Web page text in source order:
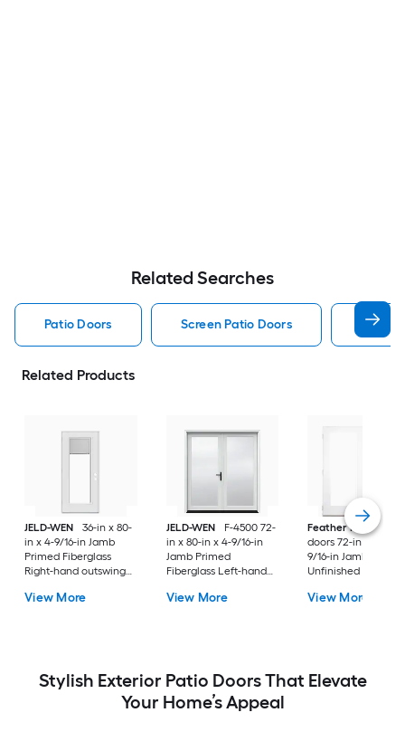
Related Searches
Patio Doors Screen Patio Doors Pella
Related Products
JELD-WEN
36-in x 80-
in x 4-9/16-in Jamb
Primed Fiberglass
Right-hand outswing
Door with Dual-pane
View More
JELD-WEN
F-4500 72-
in x 80-in x 4-9/16-in
Jamb Primed
Fiberglass Left-hand
Door with Low-E Glass
View More
Feather River
doors 72-in x 80-in
9/16-in Jamb
Unfinished white-
Fiberglass Left-
View More
Stylish Exterior Patio Doors That Elevate
Your Home’s Appeal